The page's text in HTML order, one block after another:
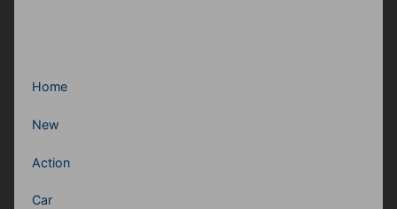
Home
New
Action
Car